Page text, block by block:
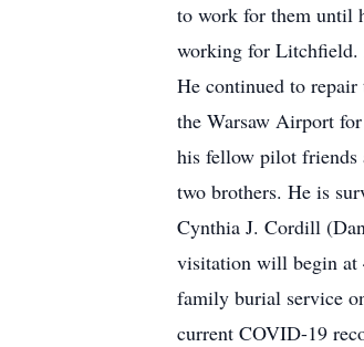
to work for them until
working for Litchfield.
He continued to
the Warsaw Airport
his fellow pilot friends
two brothers. He is
Cynthia J. Cordill
visitation will begin at
family burial service
current COVID-19